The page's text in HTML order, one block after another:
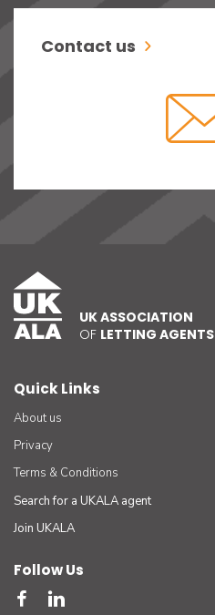
Contact us
UK ASSOCIATION
OF LETTING AGENTS
Quick Links
About us
Privacy
Terms & Conditions
Search for a UKALA agent
Join UKALA
Follow Us